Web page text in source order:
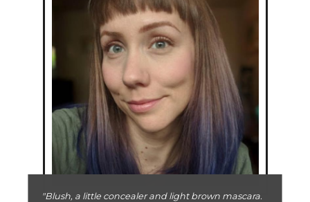
"Blush, a little concealer and light brown mascara.